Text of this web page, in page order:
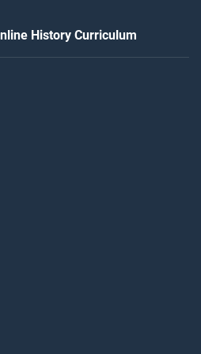
History Curriculum